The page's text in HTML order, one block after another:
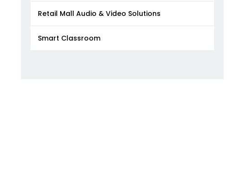
Retail Mall Audio & Video Solutions
Smart Classroom​